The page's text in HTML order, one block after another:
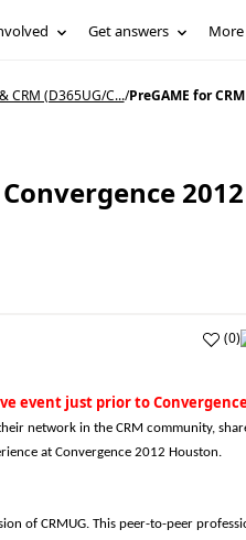
Get answers More
CRM (D365UG/C.../PreGAME for
(0)
event just prior to
network in the CRM community,
at Convergence 2012 Houston.
of CRMUG. This peer-to-peer